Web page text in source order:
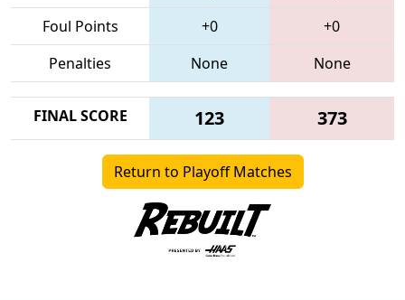
Foul Points
+0
+0
Penalties
None None
FINAL SCORE 123 373
Return to Playoff Matches